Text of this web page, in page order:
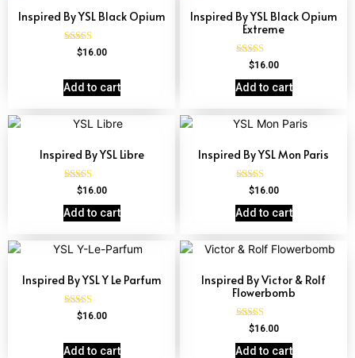
Inspired By YSL Black Opium
Rated
$16.00
Add to cart
Inspired By YSL Black Opium
Extreme
Rated
out of 5
$16.00
Add to cart
Inspired By YSL Libre
Rated
out of 5
$16.00
Add to cart
Inspired By YSL Mon Paris
Rated
4.59
out of 5
$16.00
Add to cart
Inspired By YSL Y Le Parfum
Rated
$16.00
Add to cart
Inspired By Victor & Rolf
Flowerbomb
Rated
out of 5
$16.00
Add to cart